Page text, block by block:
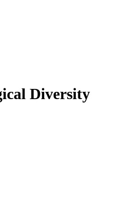
Diversity